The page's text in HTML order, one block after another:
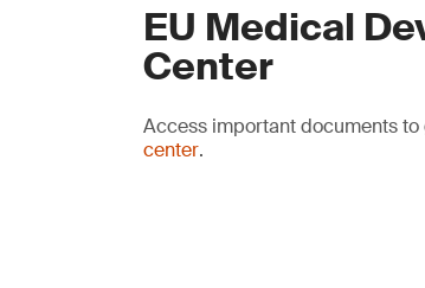
EU Medical
Center
Access important documents
center.